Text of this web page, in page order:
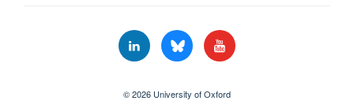
© 2026 University of Oxford